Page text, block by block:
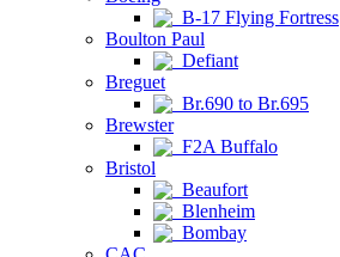
B-17 Flying Fortress
Boulton Paul
Defiant
Breguet
Br.690 to Br.695
Brewster
F2A Buffalo
Bristol
Beaufort
Blenheim
Bombay